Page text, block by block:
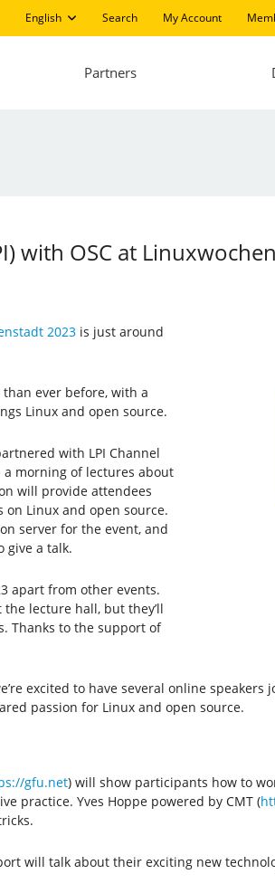
English Search My Account
Partners
with OSC at
2023is just around
ever before, with a
Linux and open source.
with LPI Channel
a morning of lectures about
will provide attendees
Linux and open source.
server for the event, and
give a talk.
apart from other events.
lecture hall, but they’ll
Thanks to the support of
excited to have several online
passion for Linux and open source.
gfu.net) will show participants how to
practice. Yves Hoppe powered by CMT (
will talk about their exciting new